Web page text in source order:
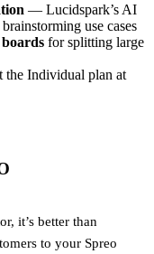
— Lucidspark’s AI
use cases
for splitting large
the Individual plan at
it’s better than
to your Spreo